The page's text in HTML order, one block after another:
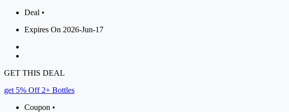
Deal •
Expires On 2026-Jun-17
GET THIS DEAL
get 5% Off 2+ Bottles
Coupon •